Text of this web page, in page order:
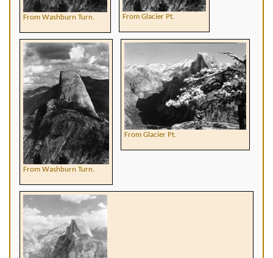
From Washburn Turn. From Glacier Pt.
From Washburn Turn.
From Glacier Pt.